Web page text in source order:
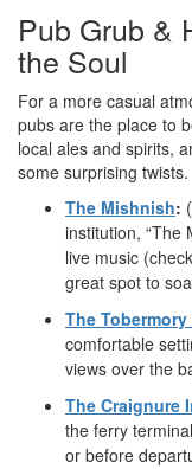
Pub Grub &
the Soul
For a more casual
pubs are the place to
local ales and spirits,
some surprising twists.
The Mishnish:
institution, “The
live music
great spot to
The
comfortable
views over the
The Craignure
the ferry
or before